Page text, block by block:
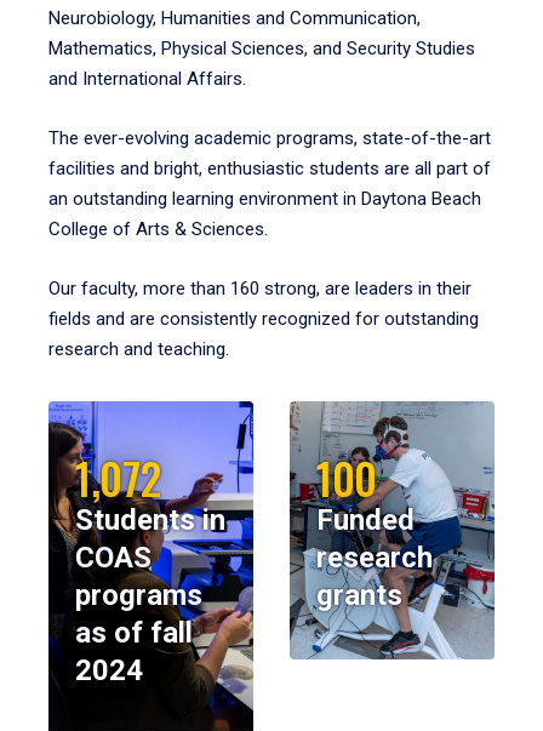
Neurobiology, Humanities and Communication,
Mathematics, Physical Sciences, and Security Studies
and International Affairs.
The ever-evolving academic programs, state-of-the-art
facilities and bright, enthusiastic students are all part of
an outstanding learning environment in Daytona Beach
College of Arts & Sciences.
Our faculty, more than 160 strong, are leaders in their
fields and are consistently recognized for outstanding
research and teaching.
1,072
Students in
COAS
programs
as of fall
2024
100
Funded
research
grants